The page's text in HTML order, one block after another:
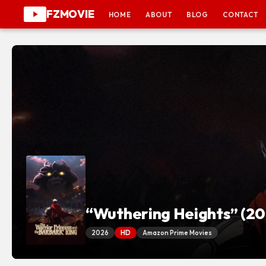
FZMOVIE HOME ABOUT BLOG CONTACT
“Wuthering Heights”
2026 HD Amazon Prime Movies